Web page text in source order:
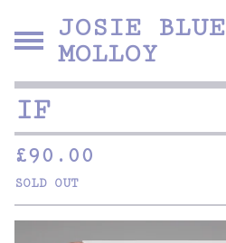
JOSIE BLUE
MOLLOY
IF
£90.00
SOLD OUT